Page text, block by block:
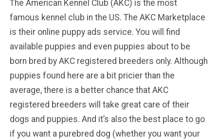
The American Kennel Club (AKC) is the most
famous kennel club in the US. The AKC Marketplace
is their online puppy ads service. You will find
available puppies and even puppies about to be
born bred by AKC registered breeders only. Although
puppies found here are a bit pricier than the
average, there is a better chance that AKC
registered breeders will take great care of their
dogs and puppies. And it’s also the best place to go
if you want a purebred dog (whether you want your